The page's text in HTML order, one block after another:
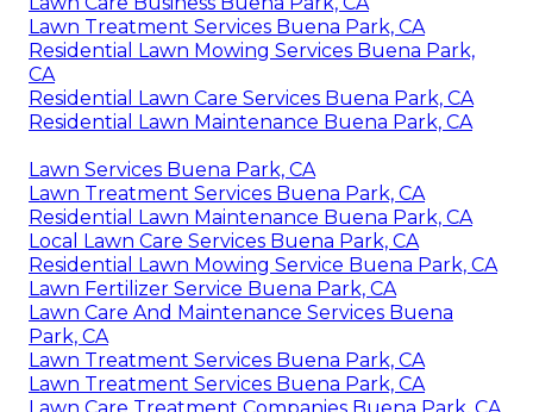
Lawn Treatment Services Buena Park, CA
Residential Lawn Mowing Services Buena Park,
CA
Residential Lawn Care Services Buena Park, CA
Residential Lawn Maintenance Buena Park, CA
Lawn Services Buena Park, CA
Lawn Treatment Services Buena Park, CA
Residential Lawn Maintenance Buena Park, CA
Local Lawn Care Services Buena Park, CA
Residential Lawn Mowing Service Buena Park, CA
Lawn Fertilizer Service Buena Park, CA
Lawn Care And Maintenance Services Buena
Park, CA
Lawn Treatment Services Buena Park, CA
Lawn Treatment Services Buena Park, CA
Lawn Care Treatment Companies Buena Park, CA